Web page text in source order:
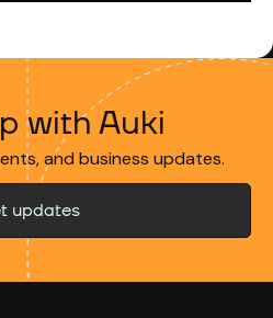
with Auki
and business updates.
updates